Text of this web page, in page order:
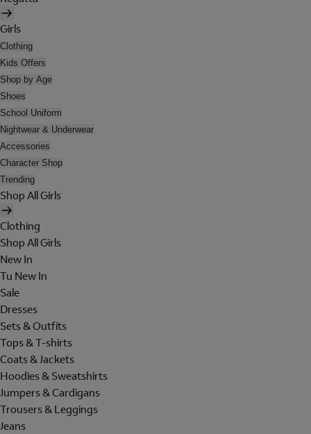
Girls
Clothing
Kids Offers
Shop by Age
Shoes
School Uniform
Nightwear & Underwear
Accessories
Character Shop
Trending
Shop All Girls
Clothing
Shop All Girls
New In
Tu New In
Sale
Dresses
Sets & Outfits
Tops & T-shirts
Coats & Jackets
Hoodies & Sweatshirts
Jumpers & Cardigans
Trousers & Leggings
Jeans